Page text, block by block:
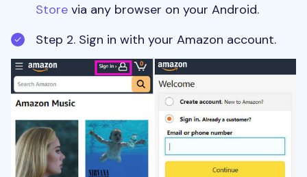
Store via any browser on your Android.
Step 2. Sign in with your Amazon account.